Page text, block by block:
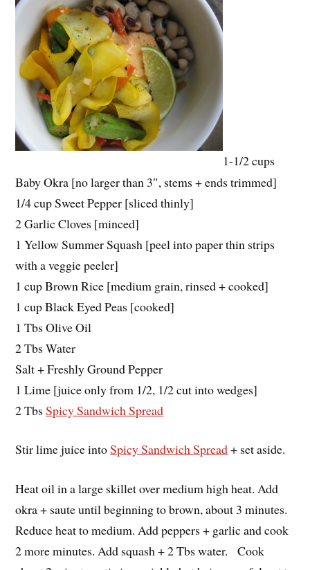
1-1/2 cups
Baby Okra [no larger than 3″, stems + ends trimmed]
1/4 cup Sweet Pepper [sliced thinly]
2 Garlic Cloves [minced]
1 Yellow Summer Squash [peel into paper thin strips
with a veggie peeler]
1 cup Brown Rice [medium grain, rinsed + cooked]
1 cup Black Eyed Peas [cooked]
1 Tbs Olive Oil
2 Tbs Water
Salt + Freshly Ground Pepper
1 Lime [juice only from 1/2, 1/2 cut into wedges]
2 TbsSpicy Sandwich Spread
Stir lime juice intoSpicy Sandwich Spread+ set aside.
Heat oil in a large skillet over medium high heat. Add
okra + saute until beginning to brown, about 3 minutes.
Reduce heat to medium. Add peppers + garlic and cook
2 more minutes. Add squash + 2 Tbs water. Cook